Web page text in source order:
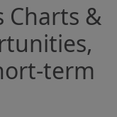
Charts &
term